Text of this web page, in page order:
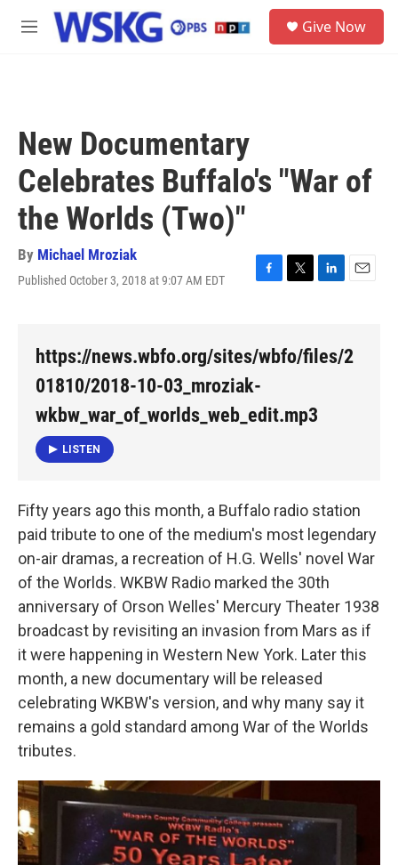
Skip to main content
M
Give Now
New Documentary
Celebrates Buffalo's "War of
the Worlds (Two)"
By Michael Mroziak
Published October 3, 2018 at 9:07 AM EDT
F
b
o
o
T
t
e
L
e
d
E
l
https://news.wbfo.org/sites/wbfo/files/2
01810/2018-10-03_mroziak-
wkbw_war_of_worlds_web_edit.mp3
LISTEN
Fifty years ago this month, a Buffalo radio station
paid tribute to one of the medium's most legendary
on-air dramas, a recreation of H.G. Wells' novel War
of the Worlds. WKBW Radio marked the 30th
anniversary of Orson Welles' Mercury Theater 1938
broadcast by revisiting an invasion from Mars as if
it were happening in Western New York. Later this
month, a new documentary will be released
celebrating WKBW's version, and why many say it
remains a gold standard among War of the Worlds
tributes.